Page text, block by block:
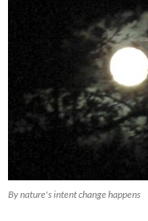
By nature's intent change happens